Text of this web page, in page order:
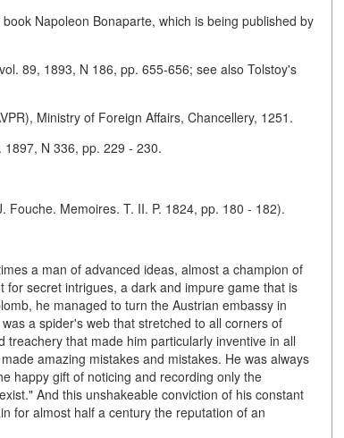
Napoleon Bonaparte, which is being published by
89, 1893, N 186, pp. 655-656; see also Tolstoy's
Ministry of Foreign Affairs, Chancellery, 1251.
N 336, pp. 229 - 230.
Memoires. T. II. P. 1824, pp. 180 - 182).
a man of advanced ideas, almost a champion of
secret intrigues, a dark and impure game that is
he managed to turn the Austrian embassy in
a spider's web that stretched to all corners of
that made him particularly inventive in all
amazing mistakes and mistakes. He was always
happy gift of noticing and recording only the
And this unshakeable conviction of his constant
for almost half a century the reputation of an